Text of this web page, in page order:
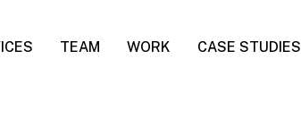
TEAM WORK CASE STUDIES